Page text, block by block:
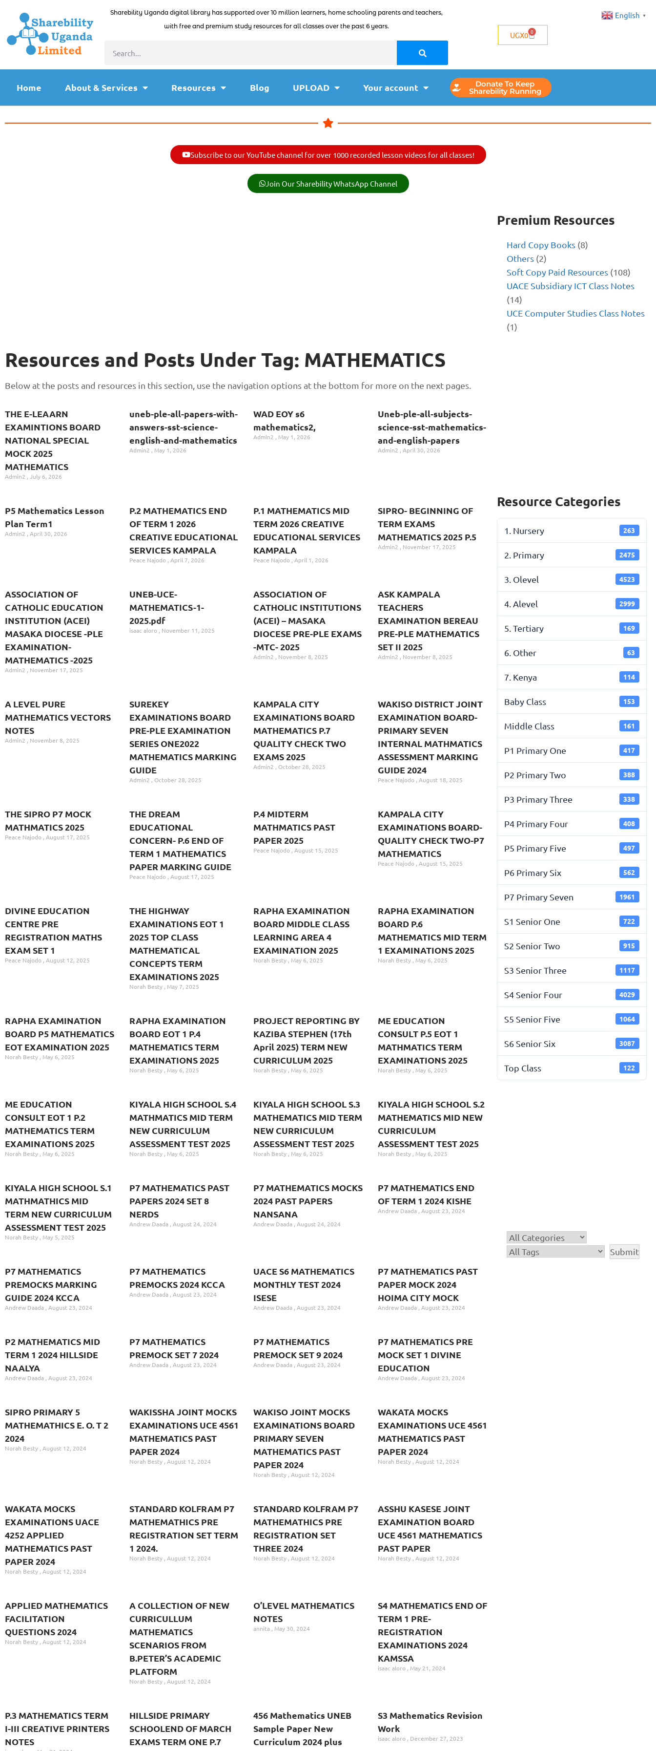
Sharebility Uganda digital library has supported over 10 million learners, home schooling parents and teachers,
with free and premium study resources for all classes over the past 6 years.
UGX0 0
Home About & Services Resources Blog UPLOAD Your account Donate To Keep
Sharebility Running
Subscribe to our YouTube channel for over 1000 recorded lesson videos for all classes!
Join Our Sharebility WhatsApp Channel
Resources and Posts Under Tag: MATHEMATICS
Below at the posts and resources in this section, use the navigation options at the bottom for more on the next pages.
THE E-LEAARN
EXAMINTIONS BOARD
NATIONAL SPECIAL
MOCK 2025
MATHEMATICS
Admin2 July 6, 2026
uneb-ple-all-papers-with-
answers-sst-science-
english-and-mathematics
Admin2 May 1, 2026
WAD EOY s6
mathematics2,
Admin2 May 1, 2026
Uneb-ple-all-subjects-
science-sst-mathematics-
and-english-papers
Admin2 April 30, 2026
P5 Mathematics Lesson
Plan Term1
Admin2 April 30, 2026
P.2 MATHEMATICS END
OF TERM 1 2026
CREATIVE EDUCATIONAL
SERVICES KAMPALA
Peace Najodo April 7, 2026
P.1 MATHEMATICS MID
TERM 2026 CREATIVE
EDUCATIONAL SERVICES
KAMPALA
Peace Najodo April 1, 2026
SIPRO- BEGINNING OF
TERM EXAMS
MATHEMATICS 2025 P.5
Admin2 November 17, 2025
ASSOCIATION OF
CATHOLIC EDUCATION
INSTITUTION (ACEI)
MASAKA DIOCESE -PLE
EXAMINATION-
MATHEMATICS -2025
Admin2 November 17, 2025
UNEB-UCE-
MATHEMATICS-1-
2025.pdf
isaac aloro November 11, 2025
ASSOCIATION OF
CATHOLIC INSTITUTIONS
(ACEI) – MASAKA
DIOCESE PRE-PLE EXAMS
-MTC- 2025
Admin2 November 8, 2025
ASK KAMPALA
TEACHERS
EXAMINATION BEREAU
PRE-PLE MATHEMATICS
SET II 2025
Admin2 November 8, 2025
A LEVEL PURE
MATHEMATICS VECTORS
NOTES
Admin2 November 8, 2025
SUREKEY
EXAMINATIONS BOARD
PRE-PLE EXAMINATION
SERIES ONE2022
MATHEMATICS MARKING
GUIDE
Admin2 October 28, 2025
KAMPALA CITY
EXAMINATIONS BOARD
MATHEMATICS P.7
QUALITY CHECK TWO
EXAMS 2025
Admin2 October 28, 2025
WAKISO DISTRICT JOINT
EXAMINATION BOARD-
PRIMARY SEVEN
INTERNAL MATHMATICS
ASSESSMENT MARKING
GUIDE 2024
Peace Najodo August 18, 2025
THE SIPRO P7 MOCK
MATHMATICS 2025
Peace Najodo August 17, 2025
THE DREAM
EDUCATIONAL
CONCERN- P.6 END OF
TERM 1 MATHEMATICS
PAPER MARKING GUIDE
Peace Najodo August 17, 2025
P.4 MIDTERM
MATHMATICS PAST
PAPER 2025
Peace Najodo August 15, 2025
KAMPALA CITY
EXAMINATIONS BOARD-
QUALITY CHECK TWO-P7
MATHEMATICS
Peace Najodo August 15, 2025
DIVINE EDUCATION
CENTRE PRE
REGISTRATION MATHS
EXAM SET 1
Peace Najodo August 12, 2025
THE HIGHWAY
EXAMINATIONS EOT 1
2025 TOP CLASS
MATHEMATICAL
CONCEPTS TERM
EXAMINATIONS 2025
Norah Besty May 7, 2025
RAPHA EXAMINATION
BOARD MIDDLE CLASS
LEARNING AREA 4
EXAMINATION 2025
Norah Besty May 6, 2025
RAPHA EXAMINATION
BOARD P.6
MATHEMATICS MID TERM
1 EXAMINATIONS 2025
Norah Besty May 6, 2025
RAPHA EXAMINATION
BOARD P5 MATHEMATICS
EOT EXAMINATION 2025
Norah Besty May 6, 2025
RAPHA EXAMINATION
BOARD EOT 1 P.4
MATHEMATICS TERM
EXAMINATIONS 2025
Norah Besty May 6, 2025
PROJECT REPORTING BY
KAZIBA STEPHEN (17th
April 2025) TERM NEW
CURRICULUM 2025
Norah Besty May 6, 2025
ME EDUCATION
CONSULT P.5 EOT 1
MATHMATICS TERM
EXAMINATIONS 2025
Norah Besty May 6, 2025
ME EDUCATION
CONSULT EOT 1 P.2
MATHEMATICS TERM
EXAMINATIONS 2025
Norah Besty May 6, 2025
KIYALA HIGH SCHOOL S.4
MATHMATICS MID TERM
NEW CURRICULUM
ASSESSMENT TEST 2025
Norah Besty May 6, 2025
KIYALA HIGH SCHOOL S.3
MATHEMATICS MID TERM
NEW CURRICULUM
ASSESSMENT TEST 2025
Norah Besty May 6, 2025
KIYALA HIGH SCHOOL S.2
MATHEMATICS MID NEW
CURRICULUM
ASSESSMENT TEST 2025
Norah Besty May 6, 2025
KIYALA HIGH SCHOOL S.1
MATHMATHICS MID
TERM NEW CURRICULUM
ASSESSMENT TEST 2025
Norah Besty May 5, 2025
P7 MATHEMATICS PAST
PAPERS 2024 SET 8
NERDS
Andrew Daada August 24, 2024
P7 MATHEMATICS MOCKS
2024 PAST PAPERS
NANSANA
Andrew Daada August 24, 2024
P7 MATHEMATICS END
OF TERM 1 2024 KISHE
Andrew Daada August 23, 2024
P7 MATHEMATICS
PREMOCKS MARKING
GUIDE 2024 KCCA
Andrew Daada August 23, 2024
P7 MATHEMATICS
PREMOCKS 2024 KCCA
Andrew Daada August 23, 2024
UACE S6 MATHEMATICS
MONTHLY TEST 2024
ISESE
Andrew Daada August 23, 2024
P7 MATHEMATICS PAST
PAPER MOCK 2024
HOIMA CITY MOCK
Andrew Daada August 23, 2024
P2 MATHEMATICS MID
TERM 1 2024 HILLSIDE
NAALYA
Andrew Daada August 23, 2024
P7 MATHEMATICS
PREMOCK SET 7 2024
Andrew Daada August 23, 2024
P7 MATHEMATICS
PREMOCK SET 9 2024
Andrew Daada August 23, 2024
P7 MATHEMATICS PRE
MOCK SET 1 DIVINE
EDUCATION
Andrew Daada August 23, 2024
SIPRO PRIMARY 5
MATHEMATHICS E. O. T 2
2024
Norah Besty August 12, 2024
WAKISSHA JOINT MOCKS
EXAMINATIONS UCE 4561
MATHEMATICS PAST
PAPER 2024
Norah Besty August 12, 2024
WAKISO JOINT MOCKS
EXAMINATIONS BOARD
PRIMARY SEVEN
MATHEMATICS PAST
PAPER 2024
Norah Besty August 12, 2024
WAKATA MOCKS
EXAMINATIONS UCE 4561
MATHEMATICS PAST
PAPER 2024
Norah Besty August 12, 2024
WAKATA MOCKS
EXAMINATIONS UACE
4252 APPLIED
MATHEMATICS PAST
PAPER 2024
Norah Besty August 12, 2024
STANDARD KOLFRAM P7
MATHEMATHICS PRE
REGISTRATION SET TERM
1 2024.
Norah Besty August 12, 2024
STANDARD KOLFRAM P7
MATHEMATHICS PRE
REGISTRATION SET
THREE 2024
Norah Besty August 12, 2024
ASSHU KASESE JOINT
EXAMINATION BOARD
UCE 4561 MATHEMATICS
PAST PAPER
Norah Besty August 12, 2024
APPLIED MATHEMATICS
FACILITATION
QUESTIONS 2024
Norah Besty August 12, 2024
A COLLECTION OF NEW
CURRICULLUM
MATHEMATICS
SCENARIOS FROM
B.PETER’S ACADEMIC
PLATFORM
Norah Besty August 12, 2024
O’LEVEL MATHEMATICS
NOTES
annita May 30, 2024
S4 MATHEMATICS END OF
TERM 1 PRE-
REGISTRATION
EXAMINATIONS 2024
KAMSSA
isaac aloro May 21, 2024
P.3 MATHEMATICS TERM
I-III CREATIVE PRINTERS
NOTES
HILLSIDE PRIMARY
SCHOOLEND OF MARCH
EXAMS TERM ONE P.7
456 Mathematics UNEB
Sample Paper New
Curriculum 2024 plus
S3 Mathematics Revision
Work
isaac aloro December 27, 2023
Premium Resources
Hard Copy Books (8)
Others (2)
Soft Copy Paid Resources (108)
UACE Subsidiary ICT Class Notes
(14)
UCE Computer Studies Class Notes
(1)
Resource Categories
1. Nursery 263
2. Primary 2475
3. Olevel 4523
4. Alevel 2999
5. Tertiary 169
6. Other 63
7. Kenya 114
Baby Class 153
Middle Class 161
P1 Primary One 417
P2 Primary Two 388
P3 Primary Three 338
P4 Primary Four 408
P5 Primary Five 497
P6 Primary Six 562
P7 Primary Seven 1961
S1 Senior One 722
S2 Senior Two 915
S3 Senior Three 1117
S4 Senior Four 4029
S5 Senior Five 1064
S6 Senior Six 3087
Top Class 122
English ▼